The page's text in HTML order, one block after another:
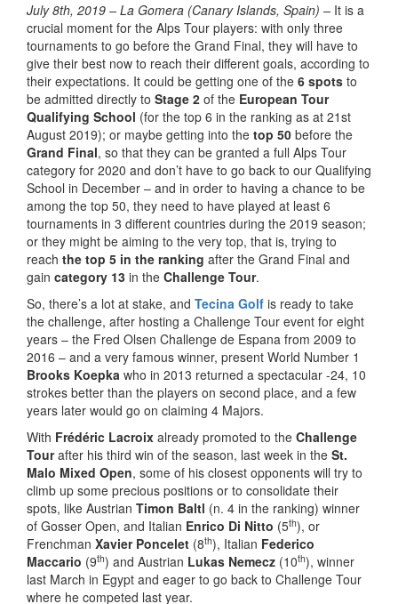
July 8th, 2019 – La Gomera (Canary Islands, Spain) – It is a
crucial moment for the Alps Tour players: with only three
tournaments to go before the Grand Final, they will have to
give their best now to reach their different goals, according to
their expectations. It could be getting one of the 6 spots to
be admitted directly to Stage 2 of the European Tour
Qualifying School (for the top 6 in the ranking as at 21st
August 2019); or maybe getting into the top 50 before the
Grand Final, so that they can be granted a full Alps Tour
category for 2020 and don’t have to go back to our Qualifying
School in December – and in order to having a chance to be
among the top 50, they need to have played at least 6
tournaments in 3 different countries during the 2019 season;
or they might be aiming to the very top, that is, trying to
reach the top 5 in the ranking after the Grand Final and
gain category 13 in the Challenge Tour.
So, there’s a lot at stake, and Tecina Golf is ready to take
the challenge, after hosting a Challenge Tour event for eight
years – the Fred Olsen Challenge de Espana from 2009 to
2016 – and a very famous winner, present World Number 1
Brooks Koepka who in 2013 returned a spectacular -24, 10
strokes better than the players on second place, and a few
years later would go on claiming 4 Majors.
With Frédéric Lacroix already promoted to the Challenge
Tourafter his third win of the season, last week in the St.
Malo Mixed Open, some of his closest opponents will try to
climb up some precious positions or to consolidate their
spots, like Austrian Timon Baltl (n. 4 in the ranking) winner
of Gosser Open, and Italian Enrico Di Nitto (5th), or
Frenchman Xavier Poncelet (8th), Italian Federico
Maccario (9th) and Austrian Lukas Nemecz (10th), winner
last March in Egypt and eager to go back to Challenge Tour
where he competed last year.